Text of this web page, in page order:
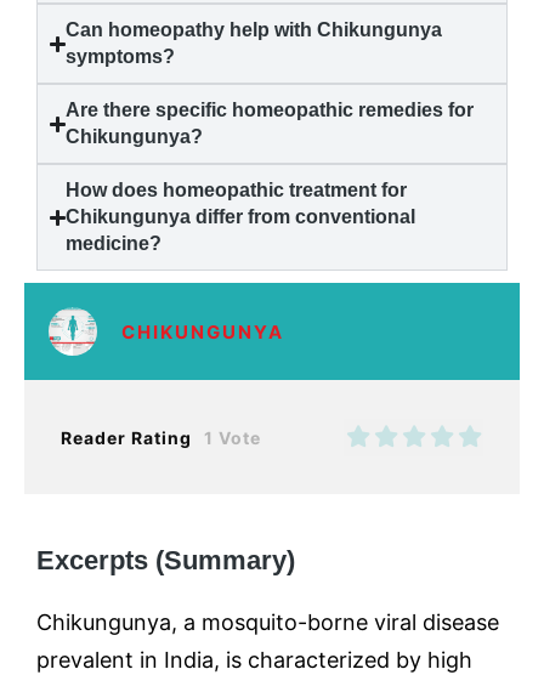
Can homeopathy help withChikungunya
symptoms?
Are there specific homeopathic remedies for
Chikungunya?
How does homeopathic treatment for
Chikungunya differ from conventional
medicine?
CHIKUNGUNYA
Reader Rating 1 Vote
Excerpts (Summary)
Chikungunya, a mosquito-borne viral disease
prevalent in India, is characterized by high